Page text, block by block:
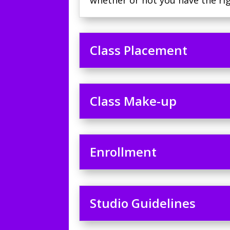
Class Placement
Class Make-up
Enrollment
Studio Guidelines